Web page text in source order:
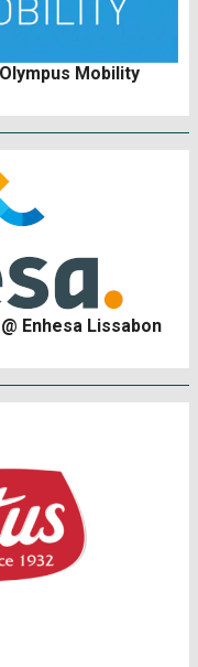
Mobility
Enhesa Lissabon